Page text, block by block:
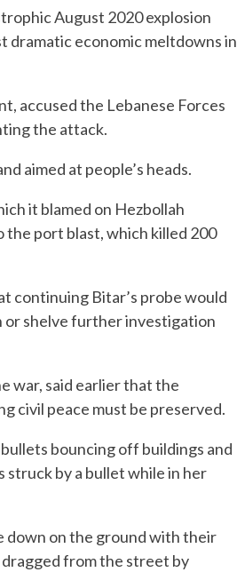
August 2020 explosion
economic meltdowns in
accused the Lebanese Forces
the attack.
aimed at people’s heads.
it blamed on Hezbollah
the port blast, which killed 200
continuing Bitar’s probe would
or shelve further investigation
war, said earlier that the
civil peace must be preserved.
bouncing off buildings and
struck by a bullet while in her
down on the ground with their
dragged from the street by